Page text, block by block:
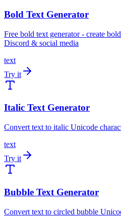
Bold Text Generator
Free bold text generator - create
Discord & social media
text
Try it
Italic Text Generator
Convert text to italic Unicode
text
Try it
Bubble Text Generator
Convert text to circled bubble